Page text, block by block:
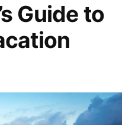
Guide to